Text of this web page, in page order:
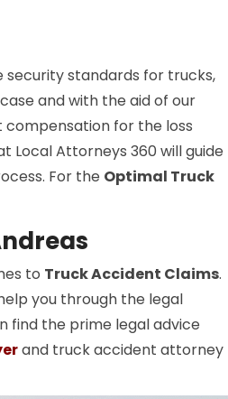
standards for trucks,
and with the aid of our
compensation for the loss
Local Attorneys 360 will guide
For the Optimal Truck
to Truck Accident Claims.
you through the legal
find the prime legal advice
and truck accident attorney